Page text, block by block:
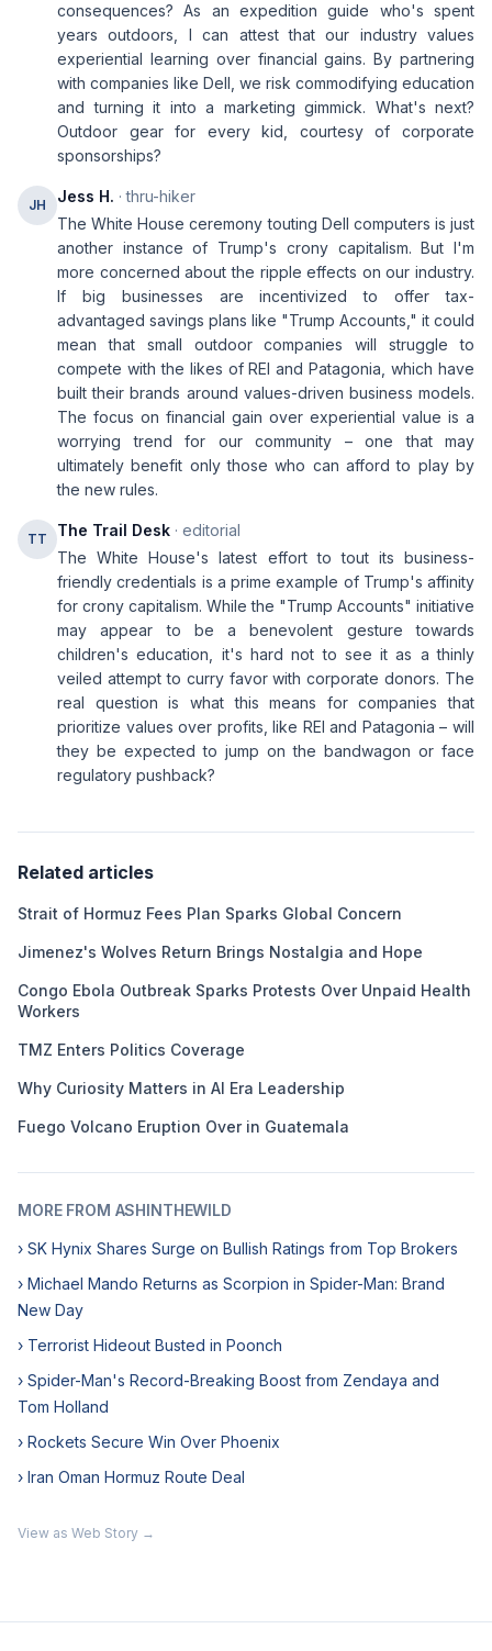
consequences? As an expedition guide who's spent
years outdoors, I can attest that our industry values
experiential learning over financial gains. By partnering
with companies like Dell, we risk commodifying education
and turning it into a marketing gimmick. What's next?
Outdoor gear for every kid, courtesy of corporate
sponsorships?
JH Jess H. · thru-hiker
The White House ceremony touting Dell computers is just
another instance of Trump's crony capitalism. But I'm
more concerned about the ripple effects on our industry.
If big businesses are incentivized to offer tax-
advantaged savings plans like "Trump Accounts," it could
mean that small outdoor companies will struggle to
compete with the likes of REI and Patagonia, which have
built their brands around values-driven business models.
The focus on financial gain over experiential value is a
worrying trend for our community – one that may
ultimately benefit only those who can afford to play by
the new rules.
TT The Trail Desk · editorial
The White House's latest effort to tout its business-
friendly credentials is a prime example of Trump's affinity
for crony capitalism. While the "Trump Accounts" initiative
may appear to be a benevolent gesture towards
children's education, it's hard not to see it as a thinly
veiled attempt to curry favor with corporate donors. The
real question is what this means for companies that
prioritize values over profits, like REI and Patagonia – will
they be expected to jump on the bandwagon or face
regulatory pushback?
Related articles
Strait of Hormuz Fees Plan Sparks Global Concern
Jimenez's Wolves Return Brings Nostalgia and Hope
Congo Ebola Outbreak Sparks Protests Over Unpaid Health
Workers
TMZ Enters Politics Coverage
Why Curiosity Matters in AI Era Leadership
Fuego Volcano Eruption Over in Guatemala
MORE FROM ASHINTHEWILD
› SK Hynix Shares Surge on Bullish Ratings from Top Brokers
› Michael Mando Returns as Scorpion in Spider-Man: Brand
New Day
› Terrorist Hideout Busted in Poonch
› Spider-Man's Record-Breaking Boost from Zendaya and
Tom Holland
› Rockets Secure Win Over Phoenix
› Iran Oman Hormuz Route Deal
View as Web Story →